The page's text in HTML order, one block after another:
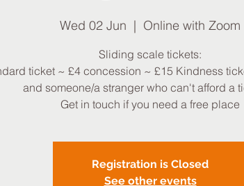
Wed 02 Jun
  |
Online with Zoom
Sliding scale tickets:
ticket ~ £4 concession ~ £15 Kindness
and someone/a stranger who can't afford a
Get in touch if you need a free place
Registration is Closed
See other events